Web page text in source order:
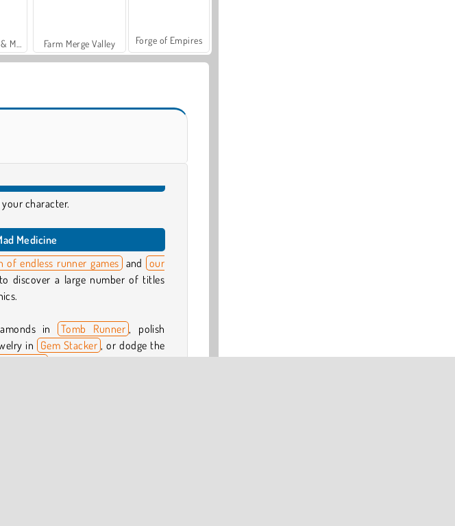
Farm Merge Valley Forge of Empires
character.
Medicine
of endless runner games and our
to discover a large number of titles
in Tomb Runner , polish
in Gem Stacker , or dodge the